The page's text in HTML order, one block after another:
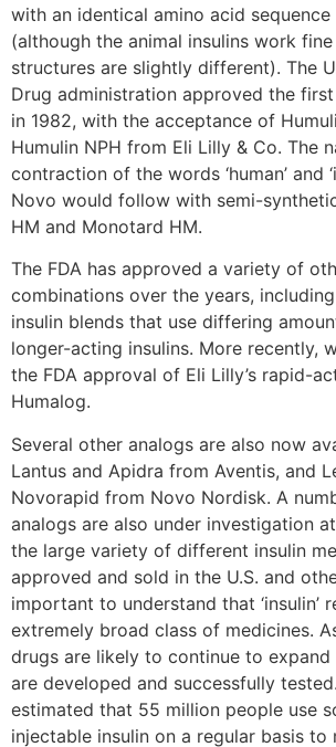
with an identical amino acid sequence
(although the animal insulins work
structures are slightly different). The
Drug administration approved the
in 1982, with the acceptance of
Humulin NPH from Eli Lilly & Co. The
contraction of the words ‘human’ and
Novo would follow with semi-
HM and Monotard HM.
The FDA has approved a variety of
combinations over the years,
insulin blends that use differing
longer-acting insulins. More recently,
the FDA approval of Eli Lilly’s rapid-
Humalog.
Several other analogs are also now
Lantus and Apidra from Aventis, and
Novorapid from Novo Nordisk. A
analogs are also under investigation
the large variety of different insulin
approved and sold in the U.S. and
important to understand that ‘insulin’
extremely broad class of medicines.
drugs are likely to continue to expand
are developed and successfully
estimated that 55 million people use
injectable insulin on a regular basis to